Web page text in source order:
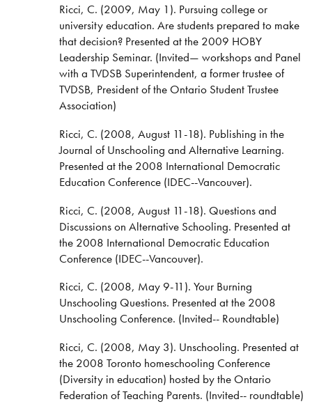
Ricci, C. (2009, May 1). Pursuing college or
university education. Are students prepared to make
that decision? Presented at the 2009 HOBY
Leadership Seminar. (Invited— workshops and Panel
with a TVDSB Superintendent, a former trustee of
TVDSB, President of the Ontario Student Trustee
Association)
Ricci, C. (2008, August 11-18). Publishing in the
Journal of Unschooling and Alternative Learning.
Presented at the 2008 International Democratic
Education Conference (IDEC--Vancouver).
Ricci, C. (2008, August 11-18). Questions and
Discussions on Alternative Schooling. Presented at
the 2008 International Democratic Education
Conference (IDEC--Vancouver).
Ricci, C. (2008, May 9-11). Your Burning
Unschooling Questions. Presented at the 2008
Unschooling Conference. (Invited-- Roundtable)
Ricci, C. (2008, May 3). Unschooling. Presented at
the 2008 Toronto homeschooling Conference
(Diversity in education) hosted by the Ontario
Federation of Teaching Parents. (Invited-- roundtable)